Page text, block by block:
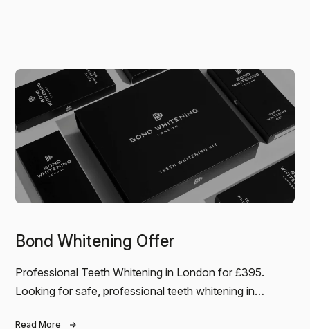
Jamie
BOND WHITENING - I’d noticed my teeth had
become quite discoloured over the years, and it was
Bond Whitening Offer
Professional Teeth Whitening in London for £395.
Looking for safe, professional teeth whitening in
Read More